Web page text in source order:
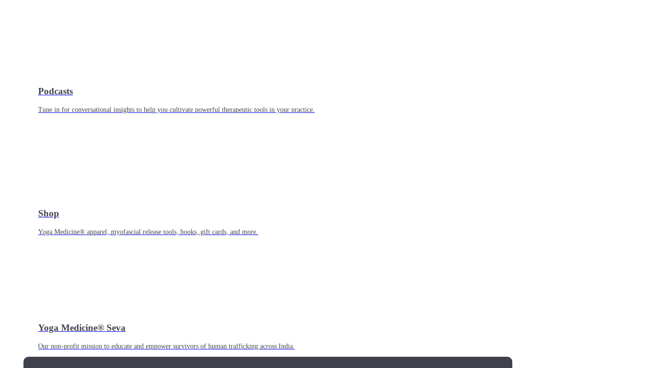
Podcasts
Tune in for conversational insights to help you cultivate powerful therapeutic tools in your practice.
Shop
Yoga Medicine® apparel, myofascial release tools, books, gift cards, and more.
Yoga Medicine® Seva
Our non-profit mission to educate and empower survivors of human trafficking across India.